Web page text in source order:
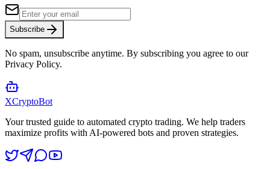
Subscribe
No spam, unsubscribe anytime. By subscribing you agree to our
Privacy Policy.
XCryptoBot
Your trusted guide to automated crypto trading. We help traders
maximize profits with AI-powered bots and proven strategies.